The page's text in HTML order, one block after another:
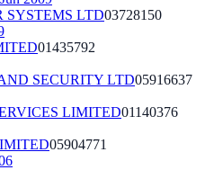
SYSTEMS LTD03728150
01435792
SECURITY LTD05916637
LIMITED01140376
05904771